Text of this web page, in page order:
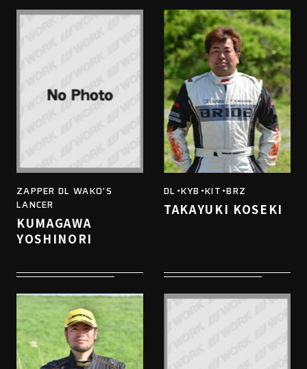
ZAPPER DL WAKO'S
LANCER
KUMAGAWA
YOSHINORI
DL・KYB・KIT・BRZ
TAKAYUKI KOSEKI